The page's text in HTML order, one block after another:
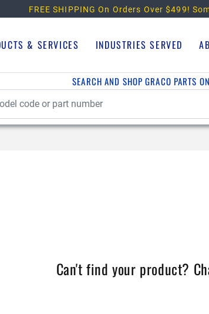
FREE SHIPPING On Orders Over $499!
& SERVICES INDUSTRIES SERVED
SEARCH AND SHOP GRACO PARTS
Can't find your product?